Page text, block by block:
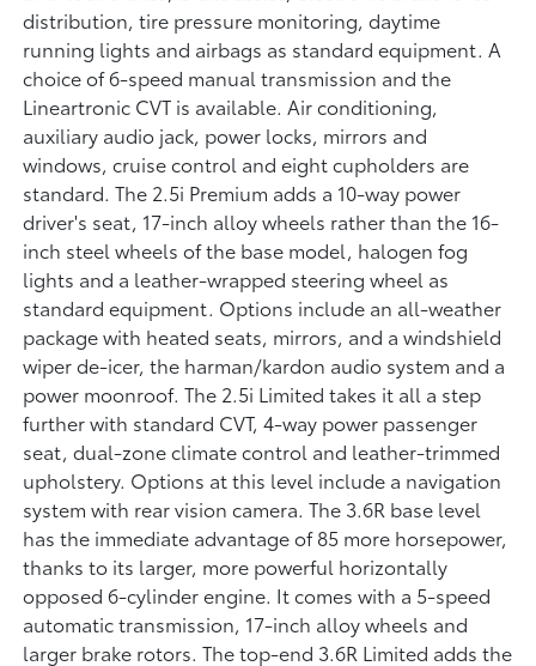
distribution, tire pressure monitoring, daytime
running lights and airbags as standard equipment. A
choice of 6-speed manual transmission and the
Lineartronic CVT is available. Air conditioning,
auxiliary audio jack, power locks, mirrors and
windows, cruise control and eight cupholders are
standard. The 2.5i Premium adds a 10-way power
driver's seat, 17-inch alloy wheels rather than the 16-
inch steel wheels of the base model, halogen fog
lights and a leather-wrapped steering wheel as
standard equipment. Options include an all-weather
package with heated seats, mirrors, and a windshield
wiper de-icer, the harman/kardon audio system and a
power moonroof. The 2.5i Limited takes it all a step
further with standard CVT, 4-way power passenger
seat, dual-zone climate control and leather-trimmed
upholstery. Options at this level include a navigation
system with rear vision camera. The 3.6R base level
has the immediate advantage of 85 more horsepower,
thanks to its larger, more powerful horizontally
opposed 6-cylinder engine. It comes with a 5-speed
automatic transmission, 17-inch alloy wheels and
larger brake rotors. The top-end 3.6R Limited adds the